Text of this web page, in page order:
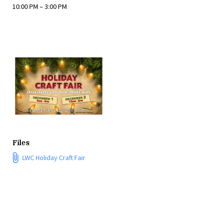
10:00 PM – 3:00 PM
Files
LWC Holiday Craft Fair